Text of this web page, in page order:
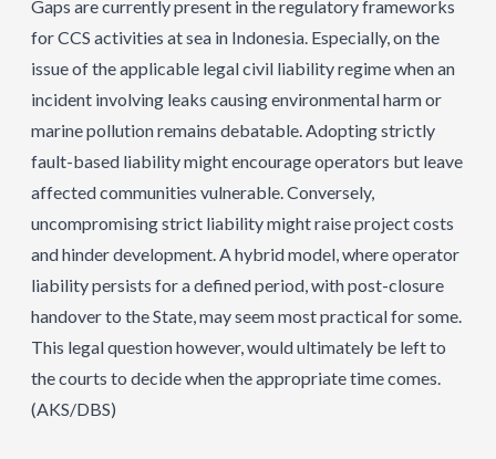
Gaps are currently present in the regulatory frameworks
for CCS activities at sea in Indonesia. Especially, on the
issue of the applicable legal civil liability regime when an
incident involving leaks causing environmental harm or
marine pollution remains debatable. Adopting strictly
fault-based liability might encourage operators but leave
affected communities vulnerable. Conversely,
uncompromising strict liability might raise project costs
and hinder development. A hybrid model, where operator
liability persists for a defined period, with post-closure
handover to the State, may seem most practical for some.
This legal question however, would ultimately be left to
the courts to decide when the appropriate time comes.
(AKS/DBS)